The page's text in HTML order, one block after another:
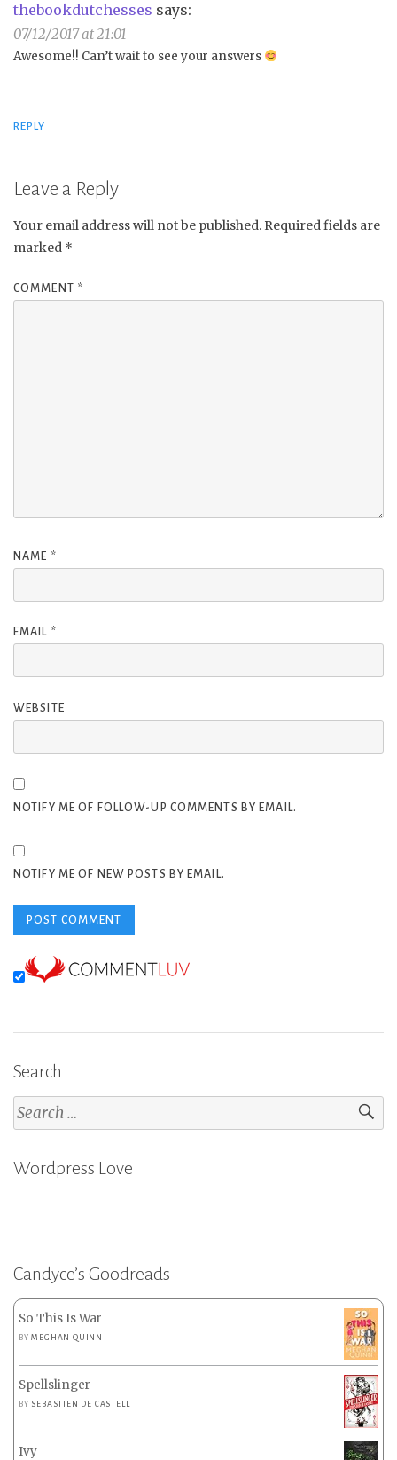
thebookdutchesses says:
07/12/2017 at 21:01
Awesome!! Can’t wait to see your answers
REPLY
Leave a Reply
Your email address will not be published. Required fields are
marked *
COMMENT *
NAME *
EMAIL *
WEBSITE
NOTIFY ME OF FOLLOW-UP COMMENTS BY EMAIL.
NOTIFY ME OF NEW POSTS BY EMAIL.
Search
Search
for:
Wordpress Love
Candyce’s Goodreads
So This Is War
BYMEGHAN QUINN
Spellslinger
BY SEBASTIEN DE CASTELL
Ivy